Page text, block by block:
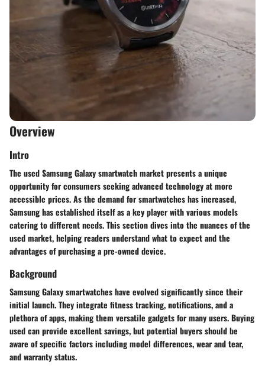
Overview
Intro
The used Samsung Galaxy smartwatch market presents a unique
opportunity for consumers seeking advanced technology at more
accessible prices. As the demand for smartwatches has increased,
Samsung has established itself as a key player with various models
catering to different needs. This section dives into the nuances of the
used market, helping readers understand what to expect and the
advantages of purchasing a pre-owned device.
Background
Samsung Galaxy smartwatches have evolved significantly since their
initial launch. They integrate fitness tracking, notifications, and a
plethora of apps, making them versatile gadgets for many users. Buying
used can provide excellent savings, but potential buyers should be
aware of specific factors including model differences, wear and tear,
and warranty status.